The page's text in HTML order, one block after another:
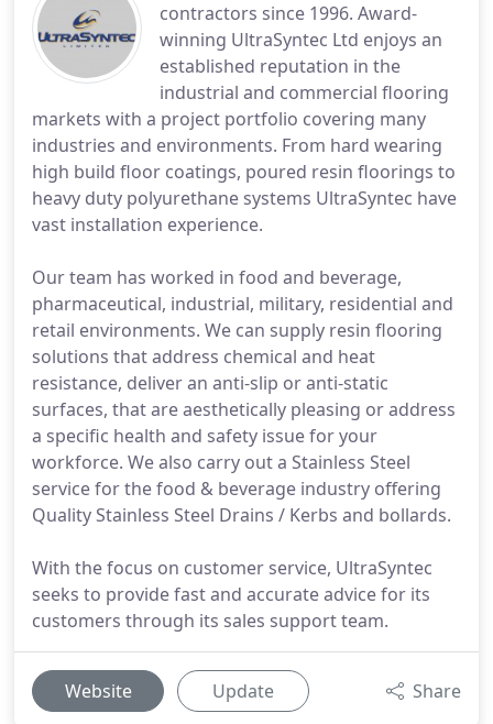
contractors since 1996. Award-
winning UltraSyntec Ltd enjoys an
established reputation in the
industrial and commercial flooring
markets with a project portfolio covering many
industries and environments. From hard wearing
high build floor coatings, poured resin floorings to
heavy duty polyurethane systems UltraSyntec have
vast installation experience.
Our team has worked in food and beverage,
pharmaceutical, industrial, military, residential and
retail environments. We can supply resin flooring
solutions that address chemical and heat
resistance, deliver an anti-slip or anti-static
surfaces, that are aesthetically pleasing or address
a specific health and safety issue for your
workforce. We also carry out a Stainless Steel
service for the food & beverage industry offering
Quality Stainless Steel Drains / Kerbs and bollards.
With the focus on customer service, UltraSyntec
seeks to provide fast and accurate advice for its
customers through its sales support team.
Website Update Share